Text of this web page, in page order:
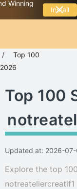
Winning
Install
Top 100
Top 100
Updated at: 2026-07-
Explore the top